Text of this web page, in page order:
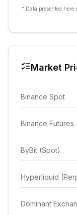
* Data presented here
Market
Binance Spot
Binance Futures
ByBit (Spot)
Hyperliquid
Dominant